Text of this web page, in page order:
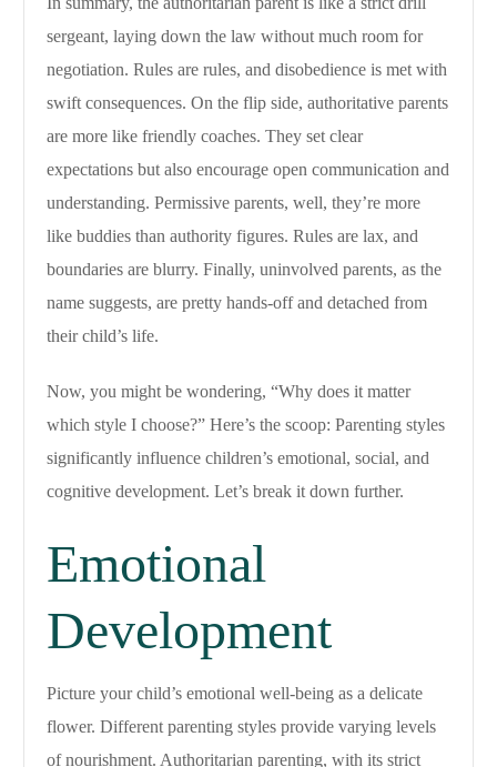
sergeant, laying down the law without much room for
negotiation. Rules are rules, and disobedience is met with
swift consequences. On the flip side, authoritative parents
are more like friendly coaches. They set clear
expectations but also encourage open communication and
understanding. Permissive parents, well, they’re more
like buddies than authority figures. Rules are lax, and
boundaries are blurry. Finally, uninvolved parents, as the
name suggests, are pretty hands-off and detached from
their child’s life.
Now, you might be wondering, “Why does it matter
which style I choose?” Here’s the scoop: Parenting styles
significantly influence children’s emotional, social, and
cognitive development. Let’s break it down further.
Emotional
Development
Picture your child’s emotional well-being as a delicate
flower. Different parenting styles provide varying levels
of nourishment. Authoritarian parenting, with its strict